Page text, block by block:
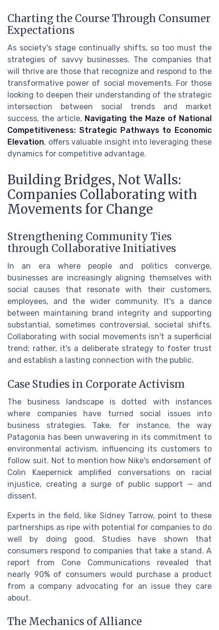
Charting the Course Through Consumer
Expectations
As society's stage continually shifts, so too must the
strategies of savvy businesses. The companies that
will thrive are those that recognize and respond to the
transformative power of social movements. For those
looking to deepen their understanding of the strategic
intersection between social trends and market
success, the article, Navigating the Maze of National
Competitiveness: Strategic Pathways to Economic
Elevation, offers valuable insight into leveraging these
dynamics for competitive advantage.
Building Bridges, Not Walls:
Companies Collaborating with
Movements for Change
Strengthening Community Ties
through Collaborative Initiatives
In an era where people and politics converge,
businesses are increasingly aligning themselves with
social causes that resonate with their customers,
employees, and the wider community. It's a dance
between maintaining brand integrity and supporting
substantial, sometimes controversial, societal shifts.
Collaborating with social movements isn't a superficial
trend; rather, it's a deliberate strategy to foster trust
and establish a lasting connection with the public.
Case Studies in Corporate Activism
The business landscape is dotted with instances
where companies have turned social issues into
business strategies. Take, for instance, the way
Patagonia has been unwavering in its commitment to
environmental activism, influencing its customers to
follow suit. Not to mention how Nike's endorsement of
Colin Kaepernick amplified conversations on racial
injustice, creating a surge of public support — and
dissent.
Experts in the field, like Sidney Tarrow, point to these
partnerships as ripe with potential for companies to do
well by doing good. Studies have shown that
consumers respond to companies that take a stand. A
report from Cone Communications revealed that
nearly 90% of consumers would purchase a product
from a company advocating for an issue they care
about.
The Mechanics of Alliance